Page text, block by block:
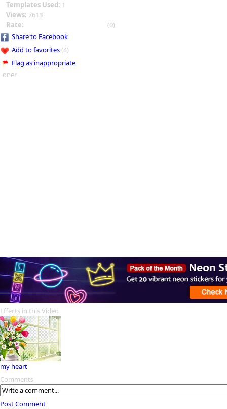
Templates Used: 1
Views: 7613
Rate:
(0)
Share to Facebook
Add to favorites(4)
Flag as inappropriate
oner
Effects in this Video
my heart
Comments
Post Comment